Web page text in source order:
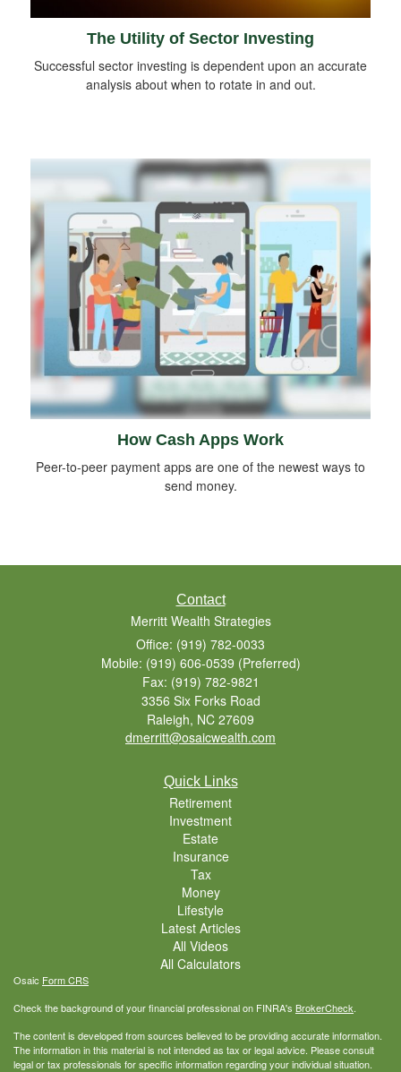
The Utility of Sector Investing
Successful sector investing is dependent upon an accurate
analysis about when to rotate in and out.
How Cash Apps Work
Peer-to-peer payment apps are one of the newest ways to
send money.
Contact
Merritt Wealth Strategies
Office: (919) 782-0033
Mobile: (919) 606-0539 (Preferred)
Fax: (919) 782-9821
3356 Six Forks Road
Raleigh, NC 27609
dmerritt@osaicwealth.com
Quick Links
Retirement
Investment
Estate
Insurance
Tax
Money
Lifestyle
Latest Articles
All Videos
All Calculators
Osaic Form CRS
Check the background of your financial professional on FINRA's BrokerCheck.
The content is developed from sources believed to be providing accurate information.
The information in this material is not intended as tax or legal advice. Please consult
legal or tax professionals for specific information regarding your individual situation.